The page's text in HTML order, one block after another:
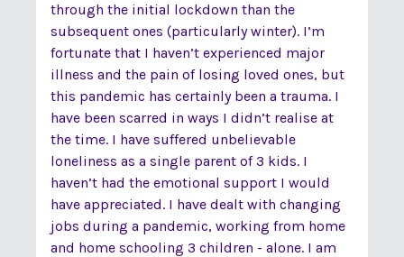
through the initial lockdown than the
subsequent ones (particularly winter). I’m
fortunate that I haven’t experienced major
illness and the pain of losing loved ones, but
this pandemic has certainly been a trauma. I
have been scarred in ways I didn’t realise at
the time. I have suffered unbelievable
loneliness as a single parent of 3 kids. I
haven’t had the emotional support I would
have appreciated. I have dealt with changing
jobs during a pandemic, working from home
and home schooling 3 children - alone. I am